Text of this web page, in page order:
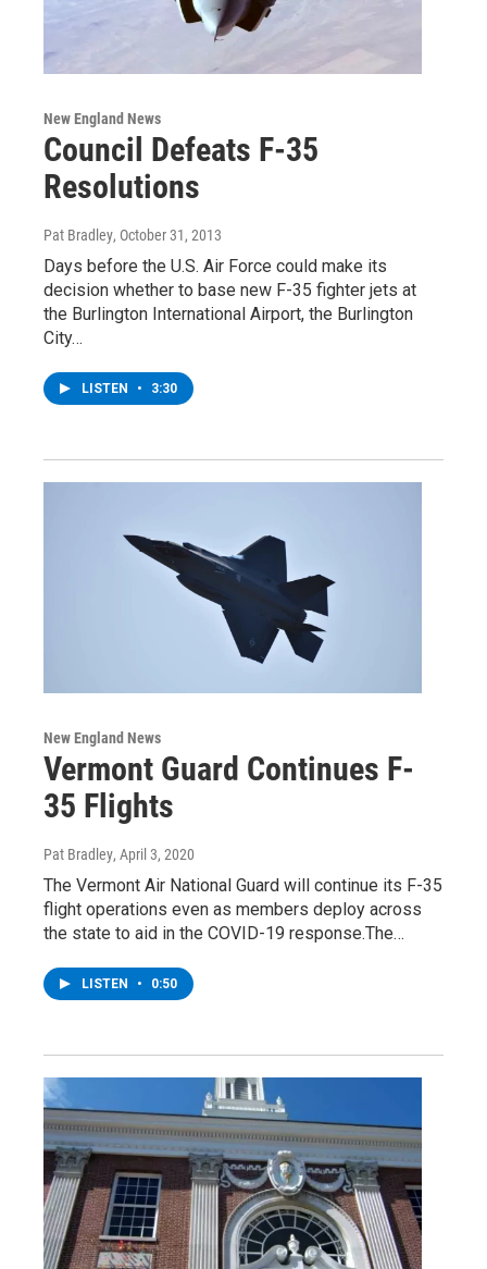
New England News
Council Defeats F-35
Resolutions
Pat Bradley, October 31, 2013
Days before the U.S. Air Force could make its
decision whether to base new F-35 fighter jets at
the Burlington International Airport, the Burlington
City…
LISTEN • 3:30
New England News
Vermont Guard Continues F-
35 Flights
Pat Bradley, April 3, 2020
The Vermont Air National Guard will continue its F-35
flight operations even as members deploy across
the state to aid in the COVID-19 response.The…
LISTEN • 0:50